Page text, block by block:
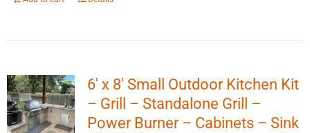
6′ x 8′ Small Outdoor Kitchen Kit
– Grill – Standalone Grill –
Power Burner – Cabinets – Sink